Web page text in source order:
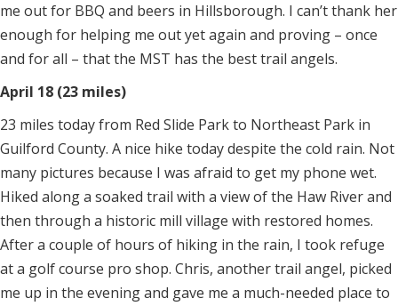
me out for BBQ and beers in Hillsborough. I can’t thank her
enough for helping me out yet again and proving – once
and for all – that the MST has the best trail angels.
April 18 (23 miles)
23 miles today from Red Slide Park to Northeast Park in
Guilford County. A nice hike today despite the cold rain. Not
many pictures because I was afraid to get my phone wet.
Hiked along a soaked trail with a view of the Haw River and
then through a historic mill village with restored homes.
After a couple of hours of hiking in the rain, I took refuge
at a golf course pro shop. Chris, another trail angel, picked
me up in the evening and gave me a much-needed place to